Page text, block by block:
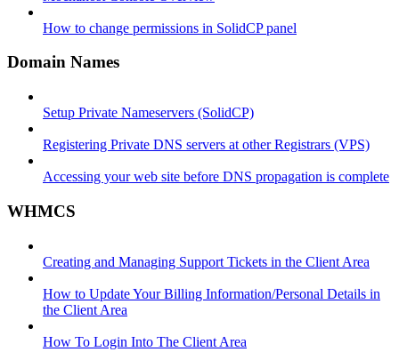
How to change permissions in SolidCP panel
Domain Names
Setup Private Nameservers (SolidCP)
Registering Private DNS servers at other Registrars (VPS)
Accessing your web site before DNS propagation is complete
WHMCS
Creating and Managing Support Tickets in the Client Area
How to Update Your Billing Information/Personal Details in
the Client Area
How To Login Into The Client Area